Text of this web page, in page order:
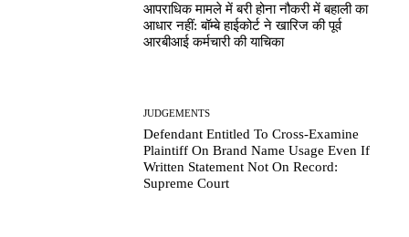
आपराधिक मामले में बरी होना नौकरी में बहाली का
आधार नहीं: बॉम्बे हाईकोर्ट ने खारिज की पूर्व
आरबीआई कर्मचारी की याचिका
JUDGEMENTS
Defendant Entitled To Cross-Examine
Plaintiff On Brand Name Usage Even If
Written Statement Not On Record:
Supreme Court